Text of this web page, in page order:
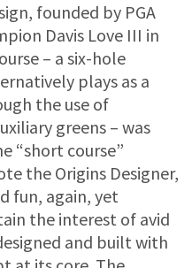
founded by PGA
Davis Love III in
– a six-hole
plays as a
the use of
greens – was
“short course”
the Origins Designer,
fun, again, yet
the interest of avid
and built with